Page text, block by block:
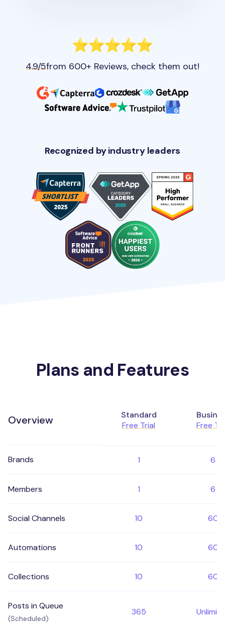
4.9/5from 600+ Reviews, check them out!
Recognized by industry leaders
Plans and Features
Overview
Standard
Free Trial
Free
Brands 1 6
Members 1 6
Social Channels 10 60
Automations 10 60
Collections 10 60
Posts in Queue
(Scheduled)
365